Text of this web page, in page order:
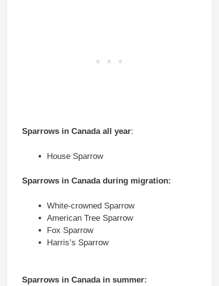
Sparrows in Canadaall year:
House Sparrow
Sparrows in Canadaduring migration:
White-crowned Sparrow
American Tree Sparrow
Fox Sparrow
Harris’s Sparrow
Sparrows in Canadain summer: